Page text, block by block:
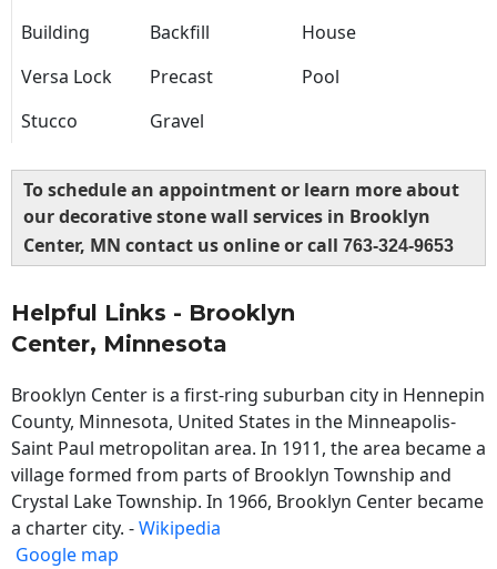
Building
Backfill
House
Versa Lock
Precast
Pool
Stucco
Gravel
To schedule an appointment or learn more about
our decorative stone wall services in Brooklyn
Center, MN contact us online or call 763-324-9653
Helpful Links - Brooklyn
Center, Minnesota
Brooklyn Center is a first-ring suburban city in Hennepin
County, Minnesota, United States in the Minneapolis-
Saint Paul metropolitan area. In 1911, the area became a
village formed from parts of Brooklyn Township and
Crystal Lake Township. In 1966, Brooklyn Center became
a charter city. -Wikipedia
Google map